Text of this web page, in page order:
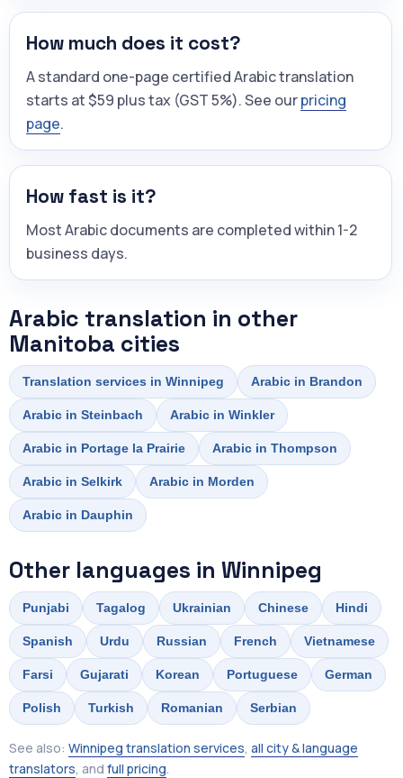
How much does it cost?
A standard one-page certified Arabic translation
starts at $59 plus tax (GST 5%). See ourpricing
page.
How fast is it?
Most Arabic documents are completed within 1-2
business days.
Arabic translation in other
Manitoba cities
Translation services in Winnipeg Arabic in Brandon
Arabic in Steinbach Arabic in Winkler
Arabic in Portage la Prairie Arabic in Thompson
Arabic in Selkirk Arabic in Morden
Arabic in Dauphin
Other languages in Winnipeg
Punjabi Tagalog Ukrainian Chinese Hindi
Spanish Urdu Russian French Vietnamese
Farsi Gujarati Korean Portuguese German
Polish Turkish Romanian Serbian
See also: Winnipeg translation services, all city & language
translators, and full pricing.